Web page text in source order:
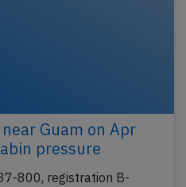
Guam on Apr
pressure
800, registration B-